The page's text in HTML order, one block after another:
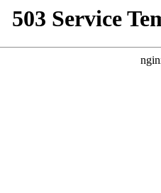
503 Service